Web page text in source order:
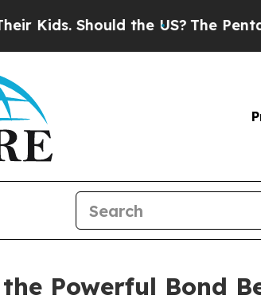
Should the US?The Pentagon
Powerful Bond